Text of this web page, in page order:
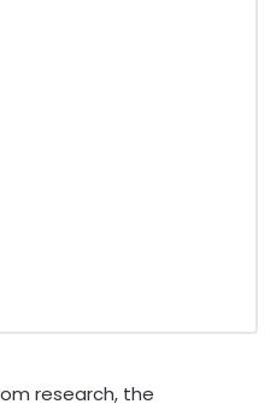
research, the